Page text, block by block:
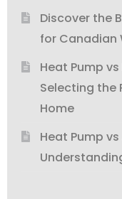
Discover the
for Canadian
Heat Pump
Selecting the
Home
Heat Pump